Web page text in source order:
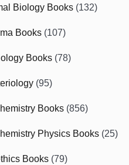
Biology Books (132)
Books (107)
Books (78)
(95)
Books (856)
Physics Books (25)
Books (79)